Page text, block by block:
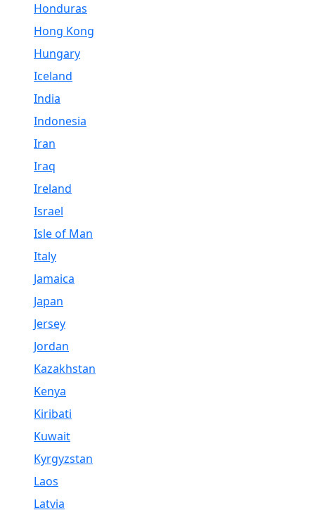
Honduras
Hong Kong
Hungary
Iceland
India
Indonesia
Iran
Iraq
Ireland
Israel
Isle of Man
Italy
Jamaica
Japan
Jersey
Jordan
Kazakhstan
Kenya
Kiribati
Kuwait
Kyrgyzstan
Laos
Latvia